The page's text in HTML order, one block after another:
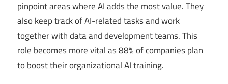
pinpoint areas where AI adds the most value. They
also keep track of AI-related tasks and work
together with data and development teams. This
role becomes more vital as 88% of companies plan
to boost their organizational AI training.